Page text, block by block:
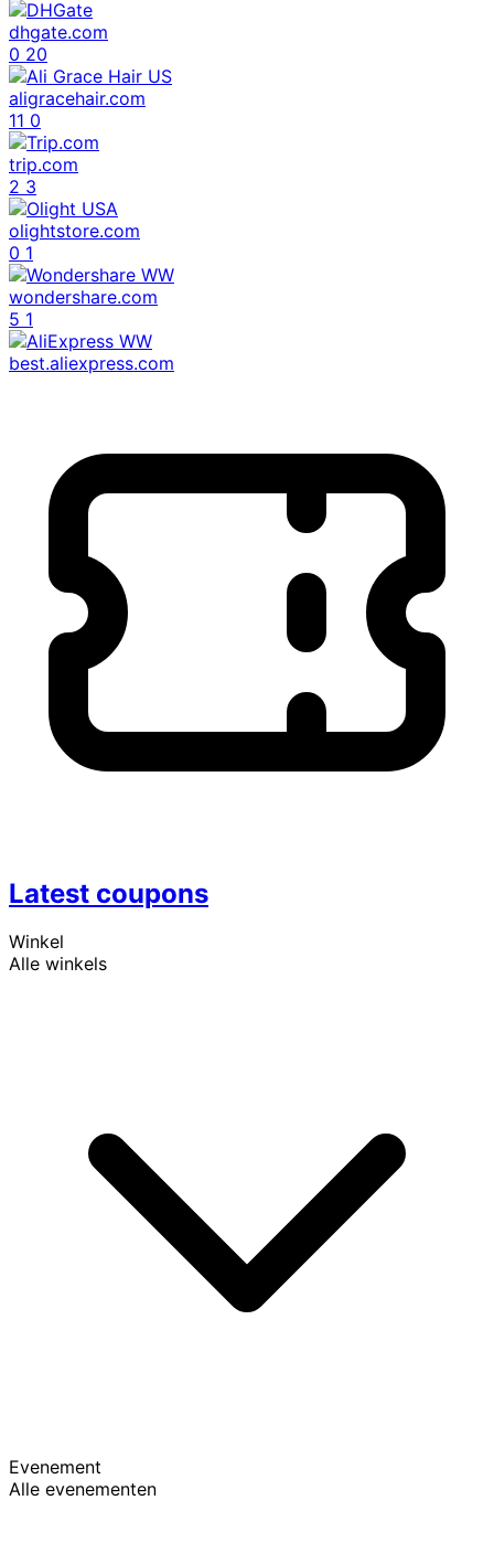
dhgate.com
0 20
aligracehair.com
11 0
trip.com
2 3
olightstore.com
0 1
wondershare.com
5 1
best.aliexpress.com
Latest coupons
Winkel
Alle winkels
Evenement
Alle evenementen